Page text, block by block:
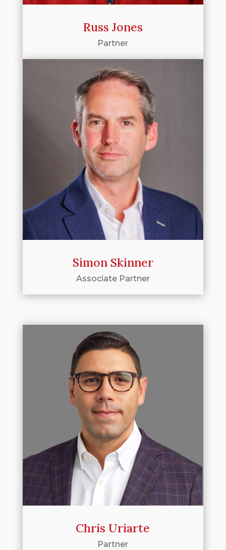
Russ Jones
Partner
Simon Skinner
Associate Partner
Chris Uriarte
Partner